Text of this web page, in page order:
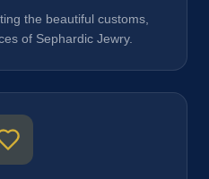
the beautiful customs,
of Sephardic Jewry.